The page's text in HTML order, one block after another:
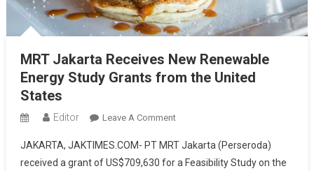
MRT Jakarta Receives New Renewable
Energy Study Grants from the United
States
Editor Leave A CommentOn
Jakarta
Receives
JAKARTA, JAKTIMES.COM- PT MRT Jakarta (Perseroda)
received a grant of US$709,630 for a Feasibility Study on the